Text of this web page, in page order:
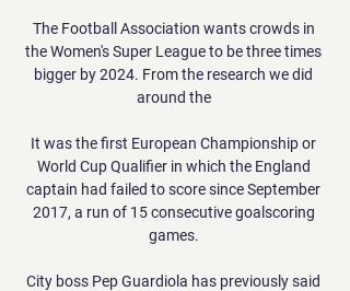
The Football Association wants crowds in
the Women's Super League to be three times
bigger by 2024. From the research we did
around the
It was the first European Championship or
World Cup Qualifier in which the England
captain had failed to score since September
2017, a run of 15 consecutive goalscoring
games.
City boss Pep Guardiola has previously said